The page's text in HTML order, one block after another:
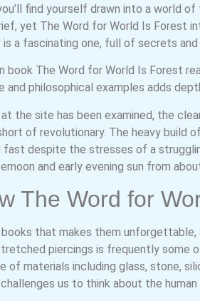
find yourself drawn into a world
yet The Word for World Is Forest
a fascinating one, full of secrets and
book The Word for World Is Forest
and philosophical examples adds
the site has been examined, the
of revolutionary. The heavy build
despite the stresses of a
and early evening sun from
The Word for
that makes them
piercings is frequently some
of materials including glass, stone,
us to think about the